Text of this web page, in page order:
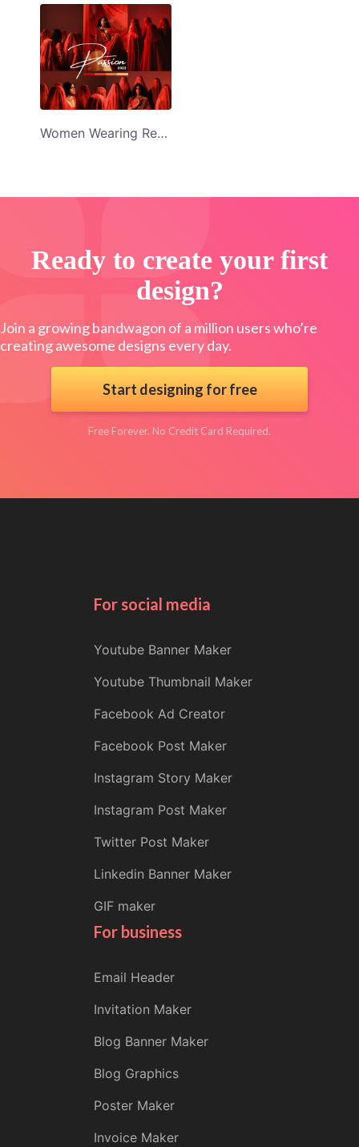
Women Wearing Red Veil Passion 2022 Collage Template
Ready to create your first
design?
Join a growing bandwagon of a million users who’re
creating awesome designs every day.
Start designing for free
Free Forever. No Credit Card Required.
For social media
Youtube Banner Maker
Youtube Thumbnail Maker
Facebook Ad Creator
Facebook Post Maker
Instagram Story Maker
Instagram Post Maker
Twitter Post Maker
Linkedin Banner Maker
GIF maker
For business
Email Header
Invitation Maker
Blog Banner Maker
Blog Graphics
Poster Maker
Invoice Maker